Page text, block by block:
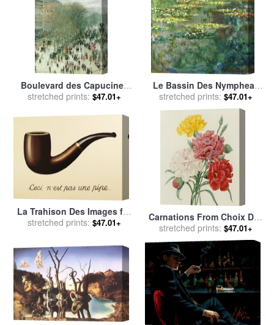
Boulevard des Capucines
for salebyClaude Monet
stretched prints: $47.01+
Le Bassin Des Nympheas
for salebyClaude Monet
stretched prints: $47.01+
La Trahison Des Images for
saleby rene magritte
stretched prints: $47.01+
Carnations From Choix Des
Plus Belles Fleures for sale
byPierre Joseph Redoute
stretched prints: $47.01+